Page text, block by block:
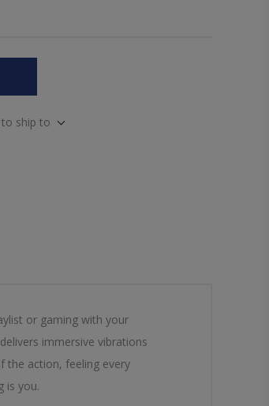
ship to
or gaming with your
immersive vibrations
the action, feeling every
is you.